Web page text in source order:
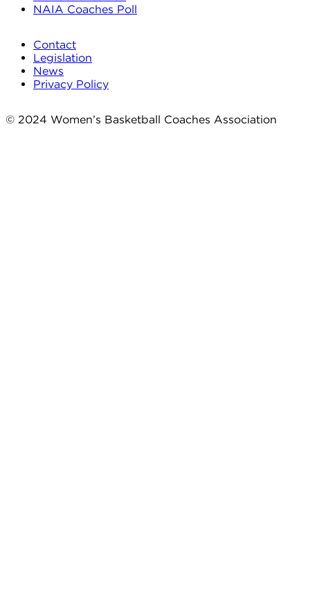
NAIA Coaches Poll
Contact
Legislation
News
Privacy Policy
© 2024 Women’s Basketball Coaches Association